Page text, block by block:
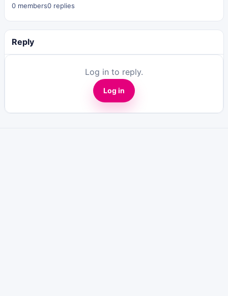
0 members0 replies
Reply
Log in to reply.
Log in